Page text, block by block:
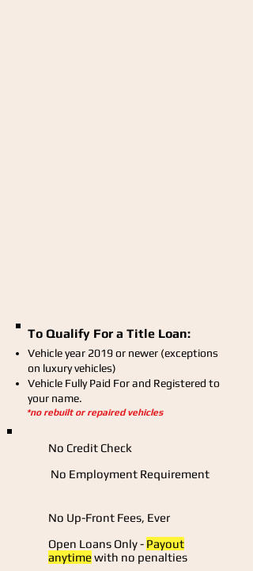
To Qualify For a Title Loan:
Vehicle year 2019 or newer (exceptions
on luxury vehicles)
Vehicle Fully Paid For and Registered to
your name.
*no rebuilt or repaired vehicles
No Credit Check
No Employment Requirement
No Up-Front Fees, Ever
Open Loans Only - Payout
anytimewith no penalties